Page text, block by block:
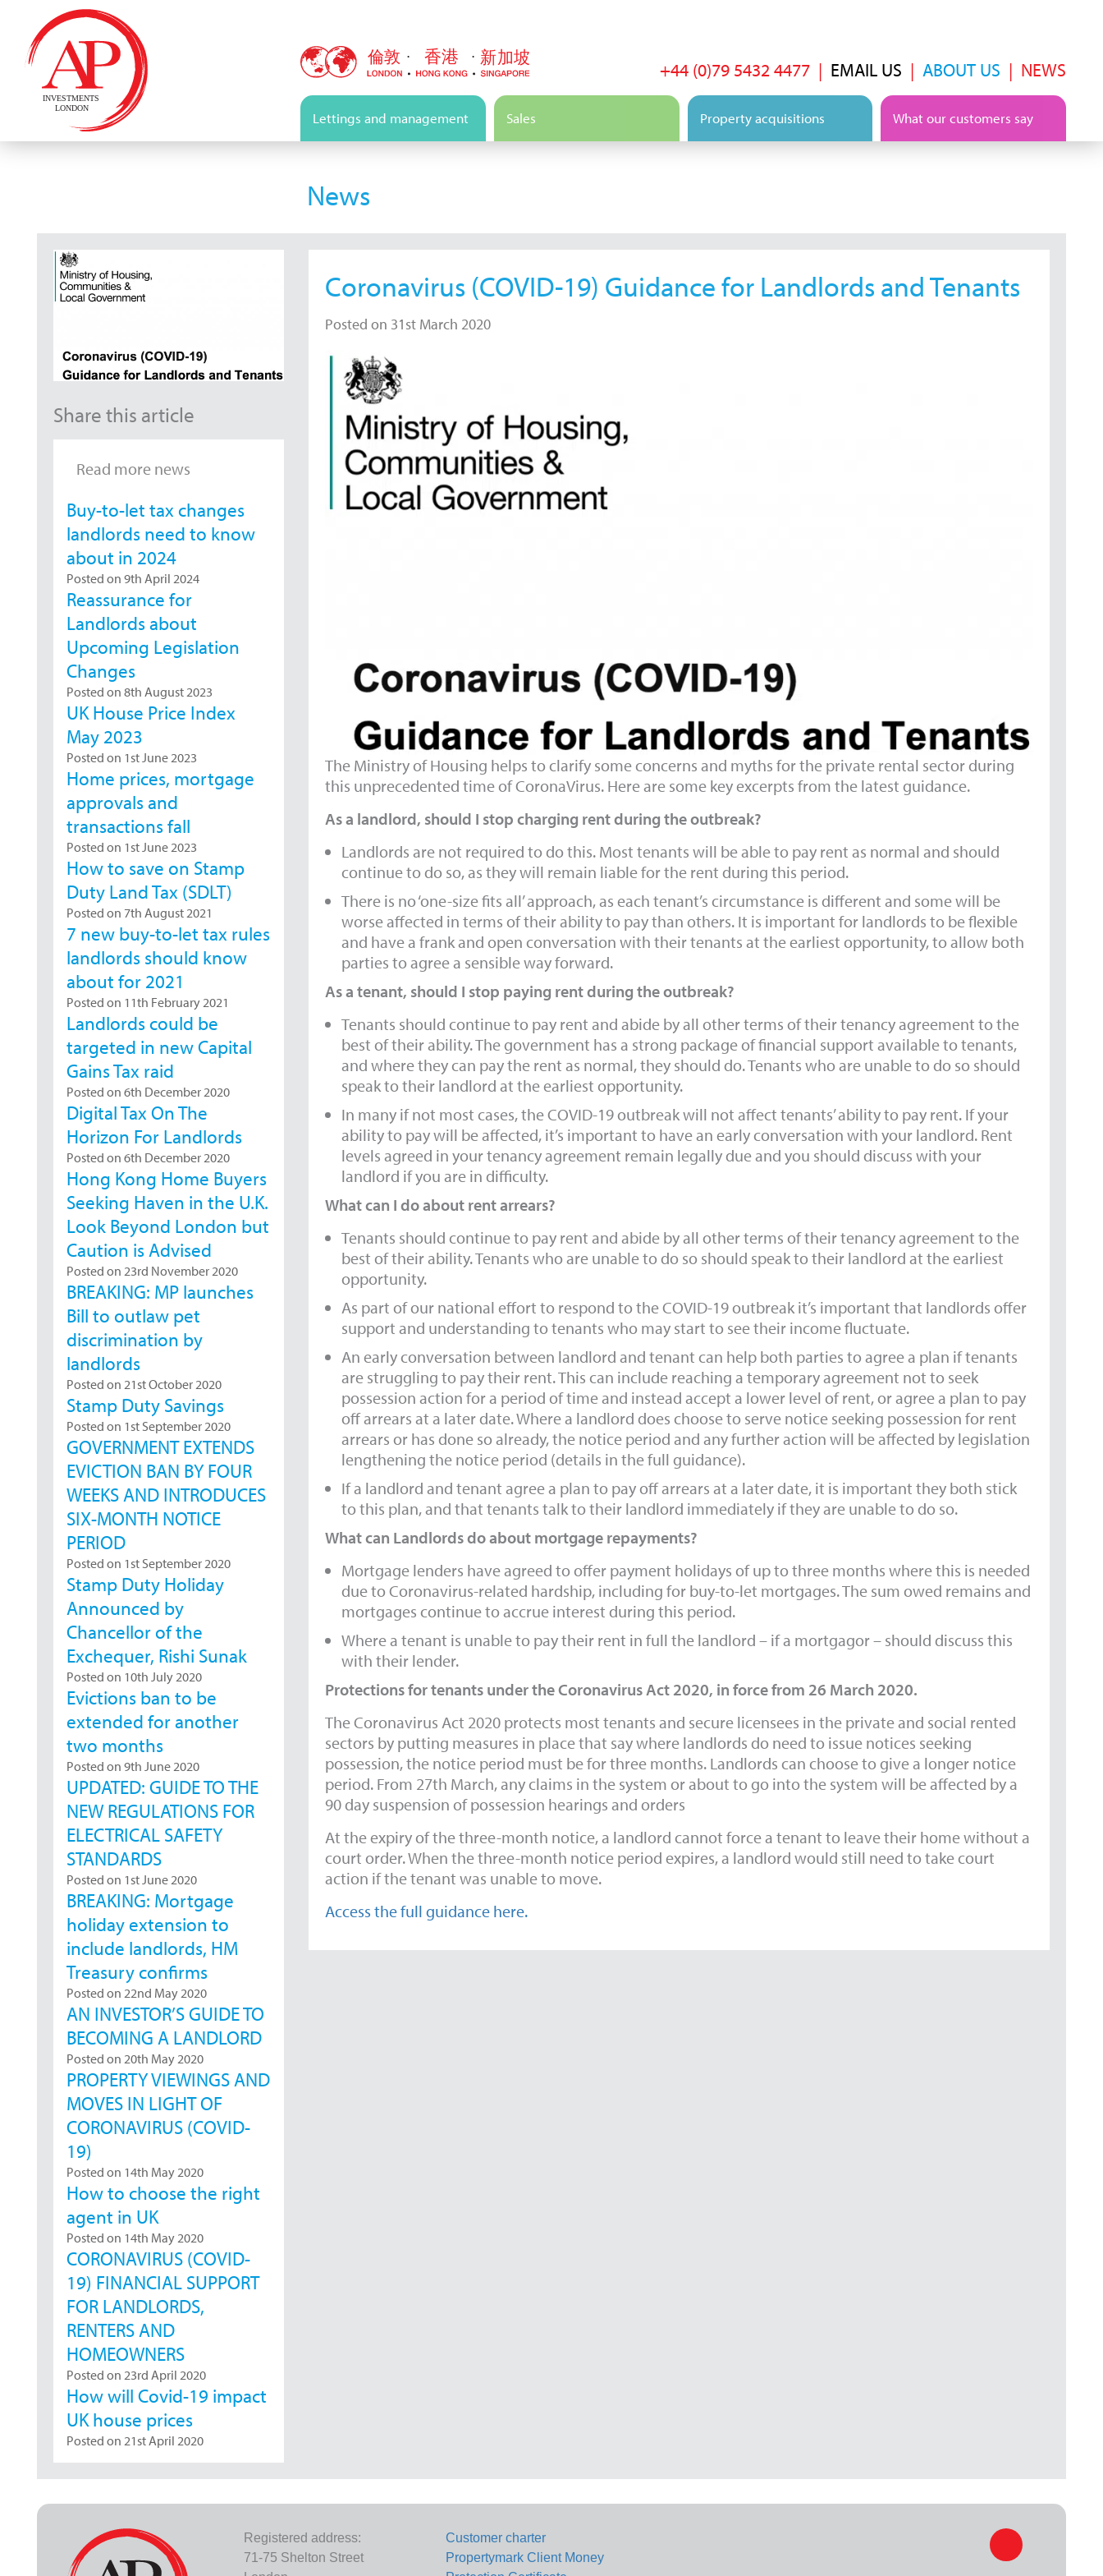
+44 (0)79 5432 4477 | EMAIL US | ABOUT US | NEWS
Lettings and management Sales Property acquisitions What our customers say
News
Coronavirus (COVID-19) Guidance for Landlords and Tenants
Posted on 31st March 2020
The Ministry of Housing helps to clarify some concerns and myths for the private rental sector during
this unprecedented time of CoronaVirus. Here are some key excerpts from the latest guidance.
As a landlord, should I stop charging rent during the outbreak?
Landlords are not required to do this. Most tenants will be able to pay rent as normal and should
continue to do so, as they will remain liable for the rent during this period.
There is no ‘one-size fits all’ approach, as each tenant’s circumstance is different and some will be
worse affected in terms of their ability to pay than others. It is important for landlords to be flexible
and have a frank and open conversation with their tenants at the earliest opportunity, to allow both
parties to agree a sensible way forward.
As a tenant, should I stop paying rent during the outbreak?
Tenants should continue to pay rent and abide by all other terms of their tenancy agreement to the
best of their ability. The government has a strong package of financial support available to tenants,
and where they can pay the rent as normal, they should do. Tenants who are unable to do so should
speak to their landlord at the earliest opportunity.
In many if not most cases, the COVID-19 outbreak will not affect tenants’ ability to pay rent. If your
ability to pay will be affected, it’s important to have an early conversation with your landlord. Rent
levels agreed in your tenancy agreement remain legally due and you should discuss with your
landlord if you are in difficulty.
What can I do about rent arrears?
Tenants should continue to pay rent and abide by all other terms of their tenancy agreement to the
best of their ability. Tenants who are unable to do so should speak to their landlord at the earliest
opportunity.
As part of our national effort to respond to the COVID-19 outbreak it’s important that landlords offer
support and understanding to tenants who may start to see their income fluctuate.
An early conversation between landlord and tenant can help both parties to agree a plan if tenants
are struggling to pay their rent. This can include reaching a temporary agreement not to seek
possession action for a period of time and instead accept a lower level of rent, or agree a plan to pay
off arrears at a later date. Where a landlord does choose to serve notice seeking possession for rent
arrears or has done so already, the notice period and any further action will be affected by legislation
lengthening the notice period (details in the full guidance).
If a landlord and tenant agree a plan to pay off arrears at a later date, it is important they both stick
to this plan, and that tenants talk to their landlord immediately if they are unable to do so.
What can Landlords do about mortgage repayments?
Mortgage lenders have agreed to offer payment holidays of up to three months where this is needed
due to Coronavirus-related hardship, including for buy-to-let mortgages. The sum owed remains and
mortgages continue to accrue interest during this period.
Where a tenant is unable to pay their rent in full the landlord – if a mortgagor – should discuss this
with their lender.
Protections for tenants under the Coronavirus Act 2020, in force from 26 March 2020.
The Coronavirus Act 2020 protects most tenants and secure licensees in the private and social rented
sectors by putting measures in place that say where landlords do need to issue notices seeking
possession, the notice period must be for three months. Landlords can choose to give a longer notice
period. From 27th March, any claims in the system or about to go into the system will be affected by a
90 day suspension of possession hearings and orders
At the expiry of the three-month notice, a landlord cannot force a tenant to leave their home without a
court order. When the three-month notice period expires, a landlord would still need to take court
action if the tenant was unable to move.
Access the full guidance here.
Share this article
Read more news
Buy-to-let tax changes
landlords need to know
about in 2024
Posted on 9th April 2024
Reassurance for
Landlords about
Upcoming Legislation
Changes
Posted on 8th August 2023
UK House Price Index
May 2023
Posted on 1st June 2023
Home prices, mortgage
approvals and
transactions fall
Posted on 1st June 2023
How to save on Stamp
Duty Land Tax (SDLT)
Posted on 7th August 2021
7 new buy-to-let tax rules
landlords should know
about for 2021
Posted on 11th February 2021
Landlords could be
targeted in new Capital
Gains Tax raid
Posted on 6th December 2020
Digital Tax On The
Horizon For Landlords
Posted on 6th December 2020
Hong Kong Home Buyers
Seeking Haven in the U.K.
Look Beyond London but
Caution is Advised
Posted on 23rd November 2020
BREAKING: MP launches
Bill to outlaw pet
discrimination by
landlords
Posted on 21st October 2020
Stamp Duty Savings
Posted on 1st September 2020
GOVERNMENT EXTENDS
EVICTION BAN BY FOUR
WEEKS AND INTRODUCES
SIX-MONTH NOTICE
PERIOD
Posted on 1st September 2020
Stamp Duty Holiday
Announced by
Chancellor of the
Exchequer, Rishi Sunak
Posted on 10th July 2020
Evictions ban to be
extended for another
two months
Posted on 9th June 2020
UPDATED: GUIDE TO THE
NEW REGULATIONS FOR
ELECTRICAL SAFETY
STANDARDS
Posted on 1st June 2020
BREAKING: Mortgage
holiday extension to
include landlords, HM
Treasury confirms
Posted on 22nd May 2020
AN INVESTOR’S GUIDE TO
BECOMING A LANDLORD
Posted on 20th May 2020
PROPERTY VIEWINGS AND
MOVES IN LIGHT OF
CORONAVIRUS (COVID-
19)
Posted on 14th May 2020
How to choose the right
agent in UK
Posted on 14th May 2020
CORONAVIRUS (COVID-
19) FINANCIAL SUPPORT
FOR LANDLORDS,
RENTERS AND
HOMEOWNERS
Posted on 23rd April 2020
How will Covid-19 impact
UK house prices
Posted on 21st April 2020
Registered address:
71-75 Shelton Street
Customer charter
Propertymark Client Money